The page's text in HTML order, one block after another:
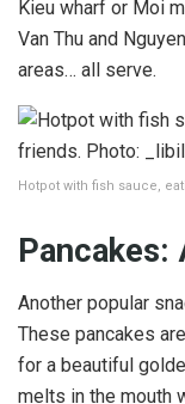
Kieu wharf or Moi
Van Thu and
areas… all serve.
Hotpot with fish sauce,
Pancakes:
Another popular
These pancakes
for a beautiful
melts in the mouth